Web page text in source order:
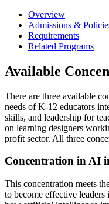
Overview
Admissions &
Requirements
Related Programs
Available
There are three available
needs of K-12 educators
skills, and leadership for
on learning designers
profit sector. All three
Concentration in AI
This concentration meets
to become effective